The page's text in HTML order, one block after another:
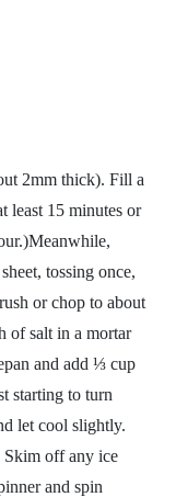
2mm thick). Fill a
least 15 minutes or
tossing once,
or chop to about
of salt in a mortar
and add ⅓ cup
starting to turn
let cool slightly.
Skim off any ice
and spin